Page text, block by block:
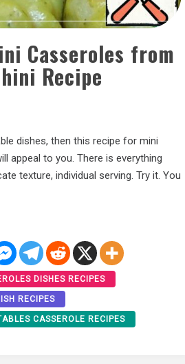
Casseroles from
Recipe
dishes, then this recipe for mini
appeal to you. There is everything
texture, individual serving. Try it. You
DISHES RECIPES
RECIPES
CASSEROLE RECIPES